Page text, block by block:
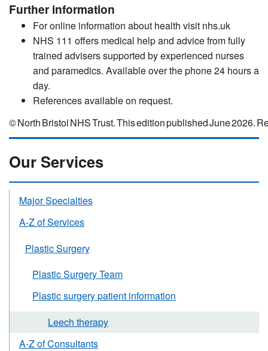
Further information
For online information about health visit nhs.uk
NHS 111 offers medical help and advice from fully
trained advisers supported by experienced nurses
and paramedics. Available over the phone 24 hours a
day.
Referencesavailable on request.
© North Bristol NHS Trust. This editionpublishedJune 2026.
Our Services
Major Specialties
A-Z of Services
Plastic Surgery
Plastic Surgery Team
Plastic surgery patient information
Leech therapy
A-Z of Consultants